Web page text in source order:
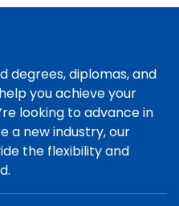
degrees, diplomas, and
you achieve your
looking to advance in
a new industry, our
the flexibility and